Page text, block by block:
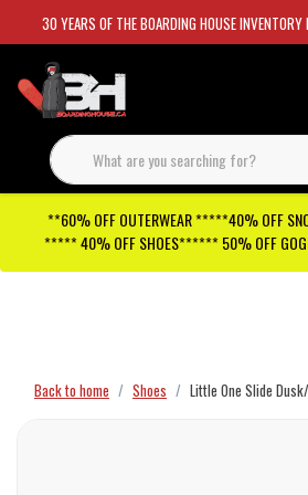
30 YEARS OF THE BOARDING HOUSE INVENTORY
**60% OFF OUTERWEAR *****40% OFF
***** 40% OFF SHOES****** 50% OFF
Back to home Shoes Little One Slide